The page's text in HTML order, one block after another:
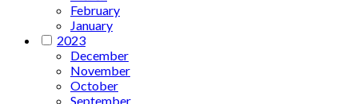
February
January
2023
December
November
October
September